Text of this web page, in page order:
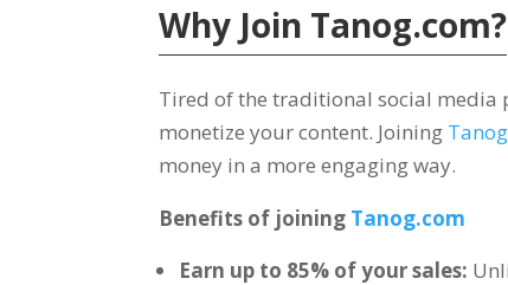
Why Join Tanog.com?
Tired of the traditional social media
monetize your content. Joining
money in a more engaging way.
Benefits of joining Tanog.com
Earn up to 85% of your sales: